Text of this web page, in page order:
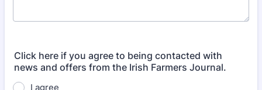
Click here if you agree to being contacted with
news and offers from the Irish Farmers Journal.
I agree